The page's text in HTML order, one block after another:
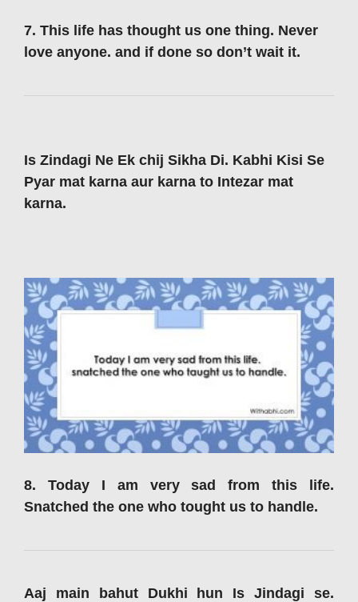
7. This life has thought us one thing. Never
love anyone. and if done so don’t wait it.
Is Zindagi Ne Ek chij Sikha Di. Kabhi Kisi Se
Pyar mat karna aur karna to Intezar mat
karna.
8. Today I am very sad from this life.
Snatched the one who tought us to handle.
Aaj main bahut Dukhi hun Is Jindagi se.